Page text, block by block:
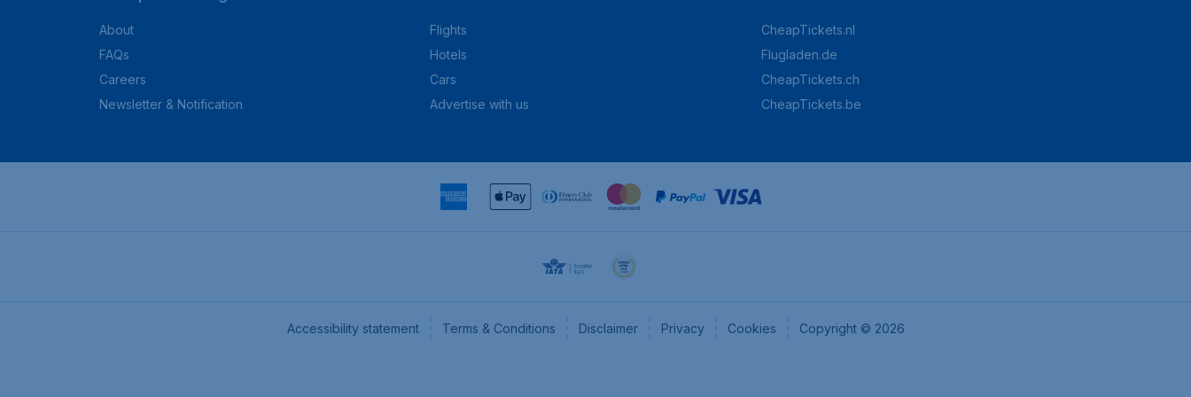
About
FAQs
Careers
Newsletter & Notification
Flights
Hotels
Cars
Advertise with us
CheapTickets.nl
Flugladen.de
CheapTickets.ch
CheapTickets.be
Accessibility statement Terms & Conditions Disclaimer Privacy Cookies Copyright © 2026